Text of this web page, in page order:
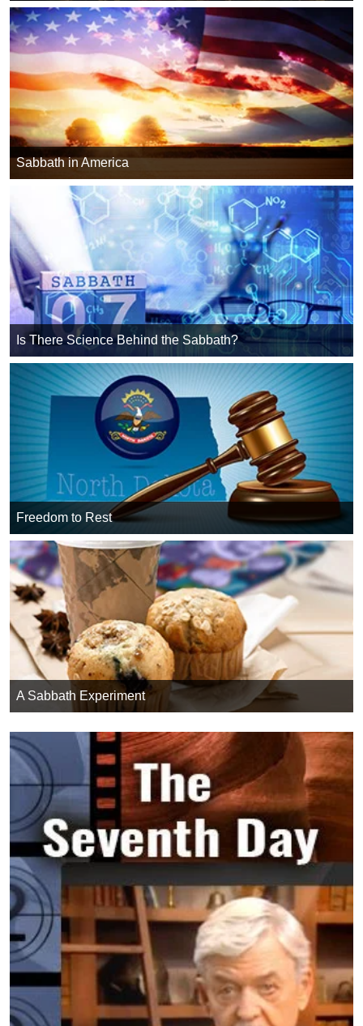
Sabbath in America
Is There Science Behind the Sabbath?
Freedom to Rest
A Sabbath Experiment